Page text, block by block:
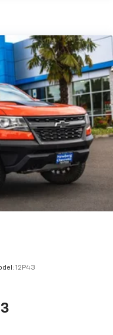
infotainment
giving you the
need every
like this especially
V6 engine are
becoming harder to
GMC Canyon for
Salem, or want a
Oregon and the
its strong
overall
to go this GMC
us today or stop by to
12P43